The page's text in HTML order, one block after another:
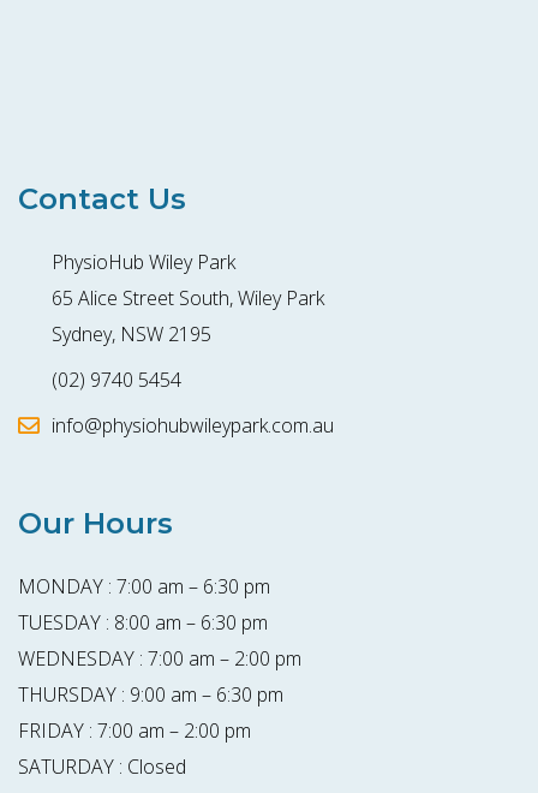
Contact Us
PhysioHub Wiley Park
65 Alice Street South, Wiley Park
Sydney, NSW 2195
(02) 9740 5454
info@physiohubwileypark.com.au
Our Hours
MONDAY : 7:00 am – 6:30 pm
TUESDAY : 8:00 am – 6:30 pm
WEDNESDAY : 7:00 am – 2:00 pm
THURSDAY : 9:00 am – 6:30 pm
FRIDAY : 7:00 am – 2:00 pm
SATURDAY : Closed